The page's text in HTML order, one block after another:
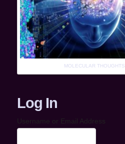
MOLECULAR THOUGHTS
Log In
Username or Email Address